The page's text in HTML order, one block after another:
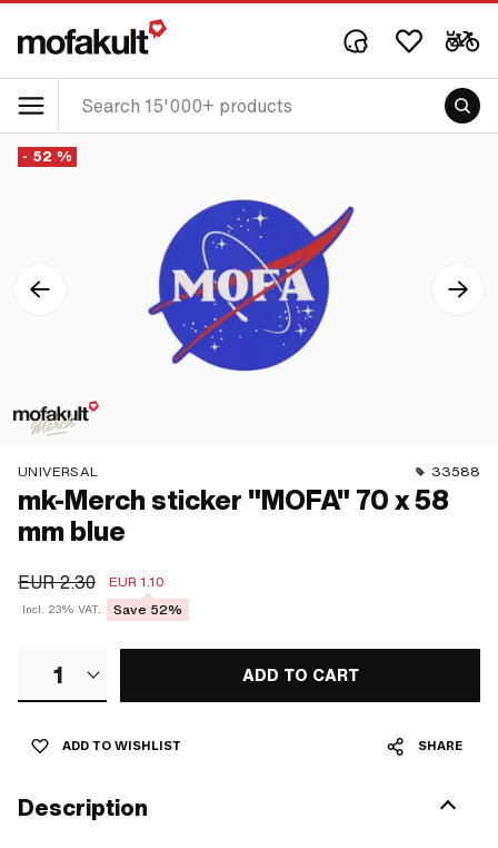
- 52 %
UNIVERSAL 33588
mk-Merch sticker "MOFA" 70 x 58
mm blue
EUR 2.30 EUR 1.10
Incl. 23% VAT. Save 52%
1 ADD TO CART
ADD TO WISHLIST SHARE
Description